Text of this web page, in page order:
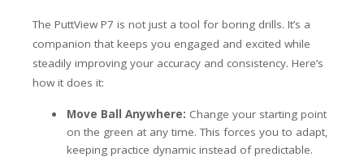
The PuttView P7 is not just a tool for boring drills. It’s a
companion that keeps you engaged and excited while
steadily improving your accuracy and consistency. Here’s
how it does it:
Move Ball Anywhere: Change your starting point
on the green at any time. This forces you to adapt,
keeping practice dynamic instead of predictable.